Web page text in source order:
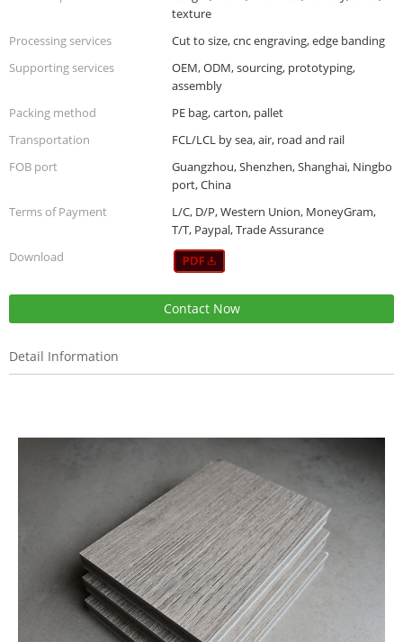
texture
Processing services
Cut to size, cnc engraving, edge banding
Supporting services
OEM, ODM, sourcing, prototyping,
assembly
Packing method
PE bag, carton, pallet
Transportation
FCL/LCL by sea, air, road and rail
FOB port
Guangzhou, Shenzhen, Shanghai, Ningbo
port, China
Terms of Payment
L/C, D/P, Western Union, MoneyGram,
T/T, Paypal, Trade Assurance
Download
Contact Now
Detail Information